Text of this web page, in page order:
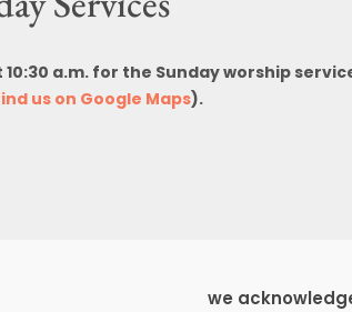
10:30 a.m. for the Sunday worship
us on Google Maps).
we